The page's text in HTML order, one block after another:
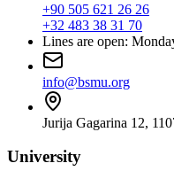
+90 505 621 26 26
+32 483 38 31 70
Lines are open:
info@bsmu.org
Jurija Gagarina 12,
University